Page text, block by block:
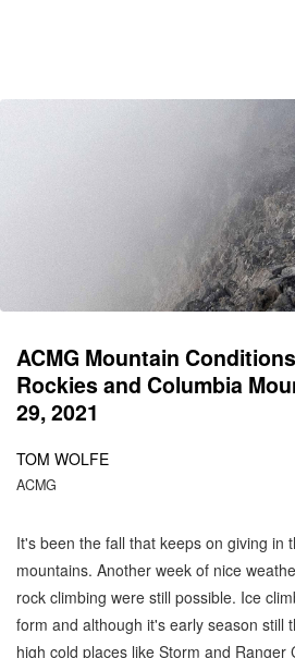
ACMG Mountain
Rockies and Columbia
29, 2021
TOM WOLFE
ACMG
It's been the fall that keeps on giving in
mountains. Another week of nice
rock climbing were still possible. Ice
form and although it's early season still
high cold places like Storm and Ranger